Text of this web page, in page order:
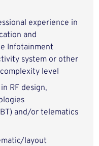
experience in
and
Infotainment
system or other
level
RF design,
and/or telematics
layout